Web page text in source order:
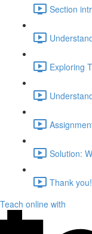
Section
Exploring
Solution:
Thank
Teach online with